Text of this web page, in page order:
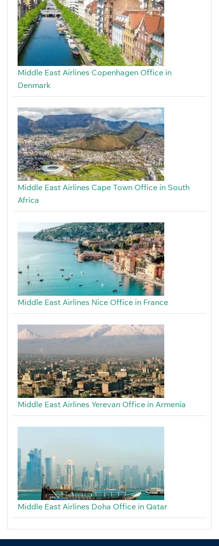
Middle East Airlines Copenhagen Office in
Denmark
Middle East Airlines Cape Town Office in South
Africa
Middle East Airlines Nice Office in France
Middle East Airlines Yerevan Office in Armenia
Middle East Airlines Doha Office in Qatar